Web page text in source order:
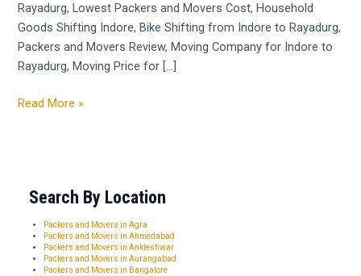
Rayadurg, Lowest Packers and Movers Cost, Household
Goods Shifting Indore, Bike Shifting from Indore to Rayadurg,
Packers and Movers Review, Moving Company for Indore to
Rayadurg, Moving Price for […]
Read More »
Search By Location
Packers and Movers in Agra
Packers and Movers in Ahmedabad
Packers and Movers in Ankleshwar
Packers and Movers in Aurangabad
Packers and Movers in Bangalore